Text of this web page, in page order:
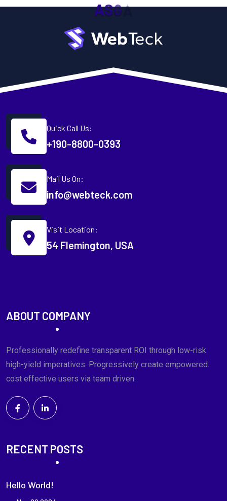
ASGA
Quick Call Us:
+190-8800-0393
Mail Us On:
info@webteck.com
Visit Location:
54 Flemington, USA
ABOUT COMPANY
Professionally redefine transparent ROI through low-risk
high-yield imperatives. Progressively create empowered.
cost effective users via team driven.
RECENT POSTS
Hello World!